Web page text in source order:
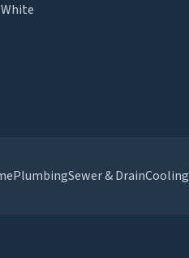
PlumbingSewer & DrainCooling